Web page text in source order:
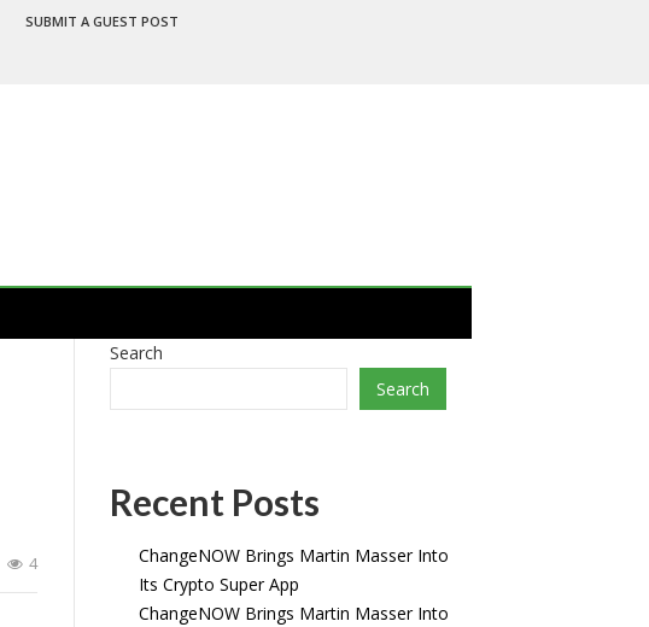
SUBMIT A GUEST POST
4
Search
Search
Recent Posts
ChangeNOW Brings Martin Masser Into
Its Crypto Super App
ChangeNOW Brings Martin Masser Into